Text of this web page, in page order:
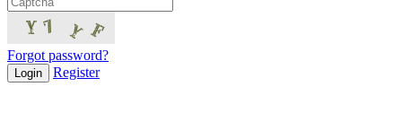
Forgot password?
Login Register